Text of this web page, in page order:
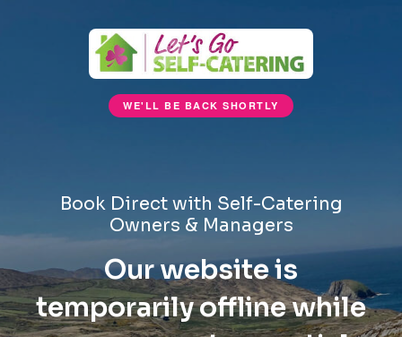
WE'LL BE BACK SHORTLY
Book Direct with Self-Catering
Owners & Managers
Our website is
temporarily offline while